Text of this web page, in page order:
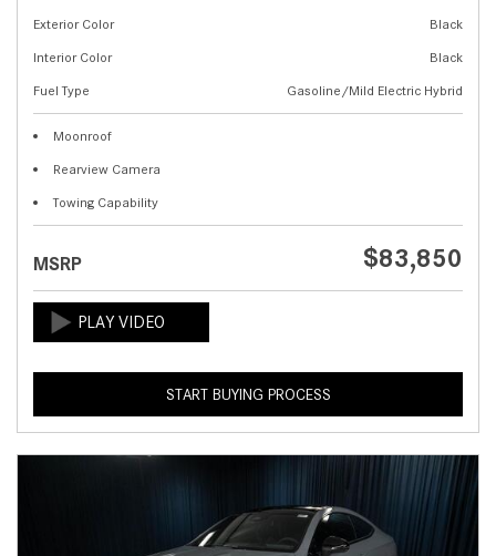
Exterior Color
Black
Interior Color
Black
Fuel Type
Gasoline/Mild Electric Hybrid
Moonroof
Rearview Camera
Towing Capability
MSRP $83,850
START BUYING PROCESS